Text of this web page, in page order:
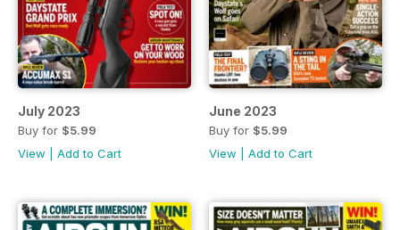
July 2023
Buy for $5.99
View
Add to Cart
June 2023
Buy for $5.99
View
Add to Cart